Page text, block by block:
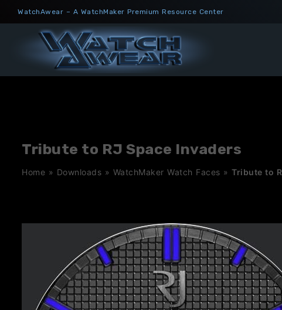
WatchAwear – A WatchMaker Premium Resource Center
Tribute to RJ Space Invaders
Home » Downloads » WatchMaker Watch Faces » Tribute to